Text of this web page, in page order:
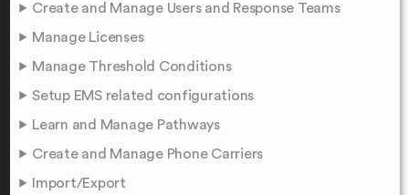
Create and Manage Users and Response Teams
Manage Licenses
Manage Threshold Conditions
Setup EMS related configurations
Learn and Manage Pathways
Create and Manage Phone Carriers
Import/Export